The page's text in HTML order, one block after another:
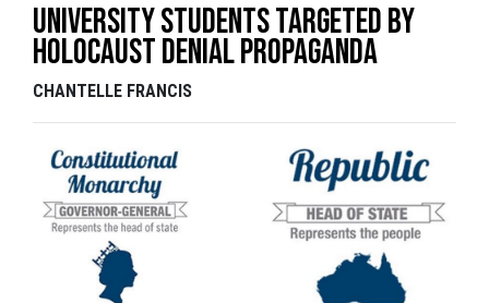
University students targeted by
holocaust denial propaganda
CHANTELLE FRANCIS